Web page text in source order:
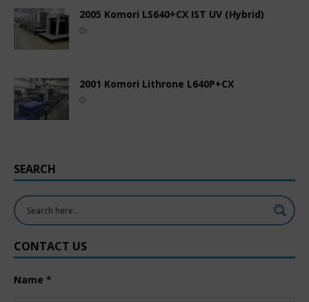
2005 Komori LS640+CX IST UV (Hybrid)
2001 Komori Lithrone L640P+CX
SEARCH
CONTACT US
Name *